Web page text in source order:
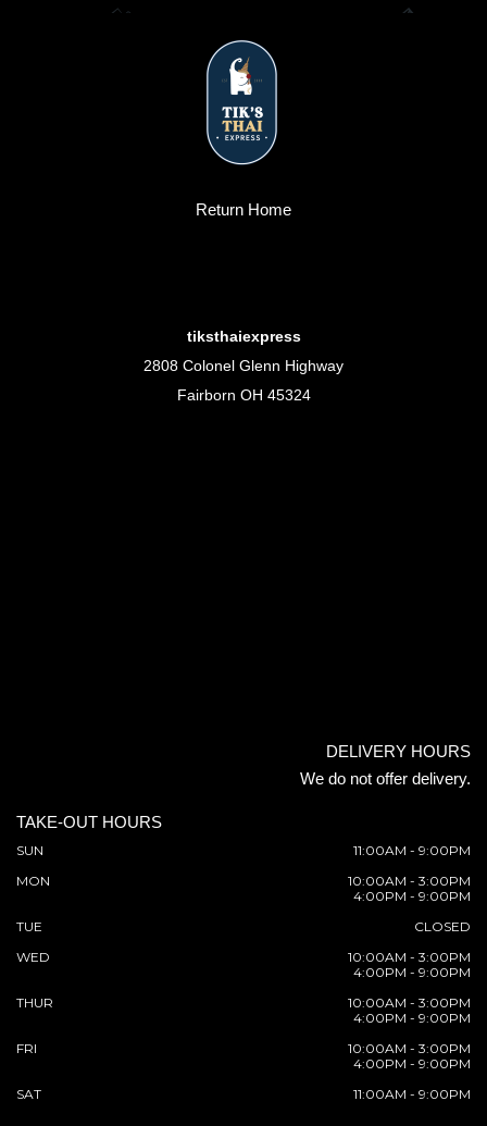
Return Home
tiksthaiexpress
2808 Colonel Glenn Highway
Fairborn OH 45324
DELIVERY HOURS
We do not offer delivery.
TAKE-OUT HOURS
SUN
11:00AM - 9:00PM
MON
10:00AM - 3:00PM
4:00PM - 9:00PM
TUE
CLOSED
WED
10:00AM - 3:00PM
4:00PM - 9:00PM
THUR
10:00AM - 3:00PM
4:00PM - 9:00PM
FRI
10:00AM - 3:00PM
4:00PM - 9:00PM
SAT
11:00AM - 9:00PM